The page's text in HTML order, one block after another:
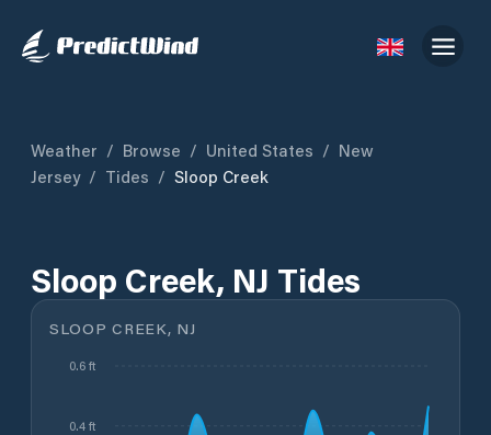
Weather / Browse / United States / New
Jersey / Tides / Sloop Creek
Sloop Creek, NJ Tides
SLOOP CREEK, NJ
0.4 ft
0.6 ft